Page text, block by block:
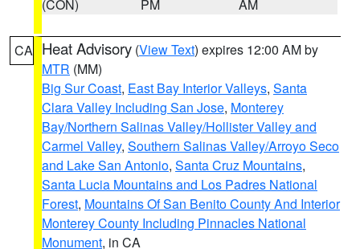
(CON)
PM
AM
CA Heat Advisory (View Text) expires 12:00 AM by
MTR (MM)
Big Sur Coast, East Bay Interior Valleys, Santa
Clara Valley Including San Jose, Monterey
Bay/Northern Salinas Valley/Hollister Valley and
Carmel Valley, Southern Salinas Valley/Arroyo Seco
and Lake San Antonio, Santa Cruz Mountains,
Santa Lucia Mountains and Los Padres National
Forest, Mountains Of San Benito County And Interior
Monterey County Including Pinnacles National
Monument, in CA